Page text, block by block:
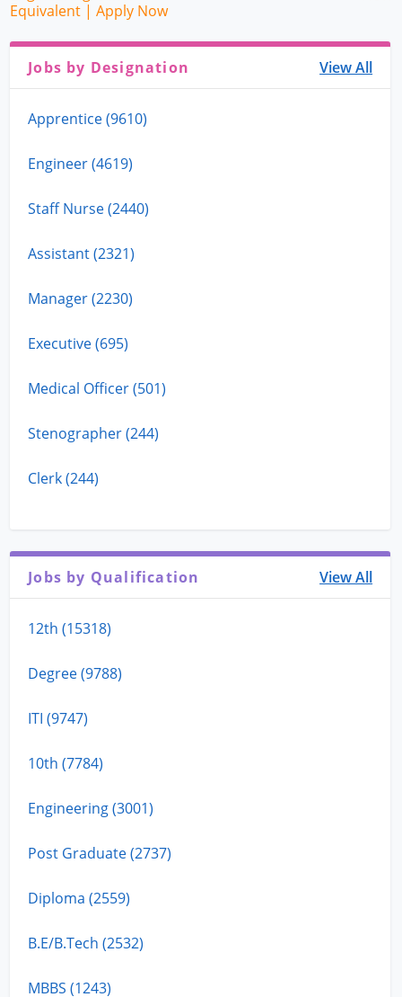
Equivalent | Apply Now
Jobs by Designation View All
Apprentice (9610)
Engineer (4619)
Staff Nurse (2440)
Assistant (2321)
Manager (2230)
Executive (695)
Medical Officer (501)
Stenographer (244)
Clerk (244)
Jobs by Qualification View All
12th (15318)
Degree (9788)
ITI (9747)
10th (7784)
Engineering (3001)
Post Graduate (2737)
Diploma (2559)
B.E/B.Tech (2532)
MBBS (1243)